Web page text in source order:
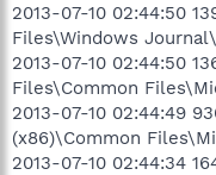
2013-07-10 02:44:50
Files\Windows
2013-07-10 02:44:50
Files\Common
2013-07-10 02:44:49
(x86)\Common
2013-07-10 02:44:34